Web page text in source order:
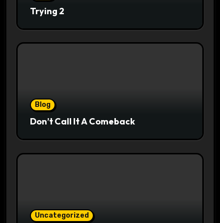
Trying 2
Blog
Don’t Call It A Comeback
Uncategorized